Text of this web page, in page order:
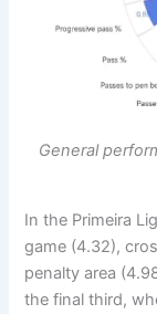
General
In the Primeira
game (4.32),
penalty area
the final third,